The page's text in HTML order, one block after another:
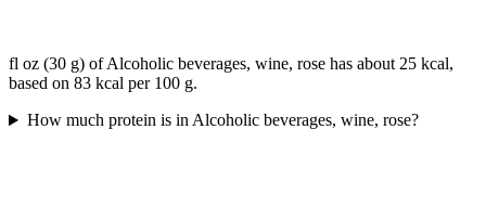
fl oz (30 g) of Alcoholic beverages, wine, rose has about 25 kcal,
based on 83 kcal per 100 g.
How much protein is in Alcoholic beverages, wine, rose?